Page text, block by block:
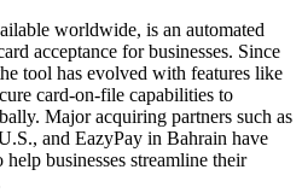
worldwide, is an automated
acceptance for businesses. Since
tool has evolved with features like
card-on-file capabilities to
Major acquiring partners such as
and EazyPay in Bahrain have
businesses streamline their